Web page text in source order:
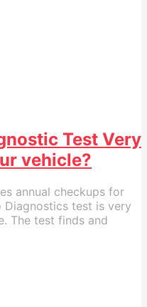
Test Very
vehicle?
annual checkups for
Diagnostics test is very
The test finds and